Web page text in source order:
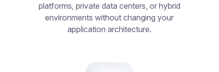
platforms, private data centers, or hybrid
environments without changing your
application architecture.